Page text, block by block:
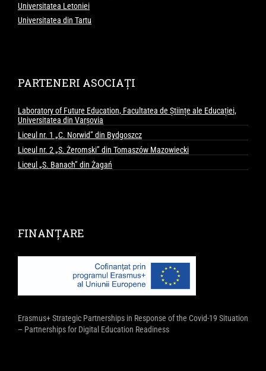
Universitatea Letoniei
Universitatea din Tartu
PARTENERI ASOCIAȚI
Laboratory of Future Education, Facultatea de Științe ale Educației,
Universitatea din Varșovia
Liceul nr. 1 „C. Norwid” din Bydgoszcz
Liceul nr. 2 „S. Żeromski” din Tomaszów Mazowiecki
Liceul „S. Banach” din Żagań
FINANȚARE
Erasmus+ Strategic Partnerships in Response of the Covid-19 Situation
– Partnerships for Digital Education Readiness